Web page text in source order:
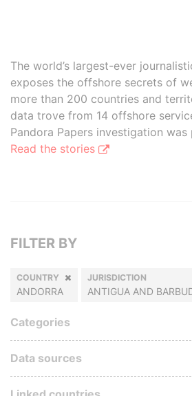
The world’s largest-ever
exposes the offshore secrets of
more than 200 countries and
data trove from 14 offshore
Pandora Papers investigation was
Read the stories
FILTER BY
COUNTRY
ANDORRA
JURISDICTION
ANTIGUA AND
Categories
Data sources